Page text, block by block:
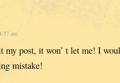
am
my post, it won’ t let me! I
mistake!